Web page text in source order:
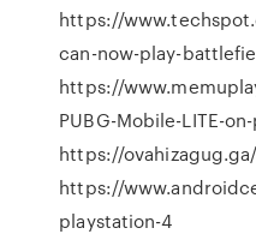
https://
can-now-play-
https://
PUBG-Mobile-LITE-
https://ovahizagug.ga/
https://
playstation-4